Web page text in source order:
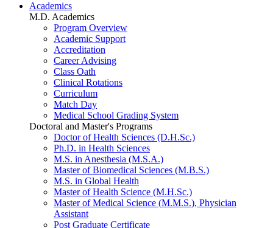
Academics
M.D. Academics
Program Overview
Academic Support
Accreditation
Career Advising
Class Oath
Clinical Rotations
Curriculum
Match Day
Medical School Grading System
Doctoral and Master's Programs
Doctor of Health Sciences (D.H.Sc.)
Ph.D. in Health Sciences
M.S. in Anesthesia (M.S.A.)
Master of Biomedical Sciences (M.B.S.)
M.S. in Global Health
Master of Health Science (M.H.Sc.)
Master of Medical Science (M.M.S.), Physician
Assistant
Post Graduate Certificate